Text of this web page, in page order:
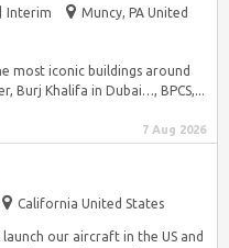
Interim
Muncy, PA United
most iconic buildings around
Burj Khalifa in Dubai…, BPCS,...
7 Aug 2026
California United States
our aircraft in the US and